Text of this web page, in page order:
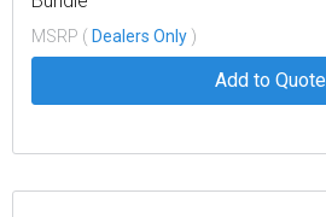
MSRP ( Dealers Only )
Add to Quote